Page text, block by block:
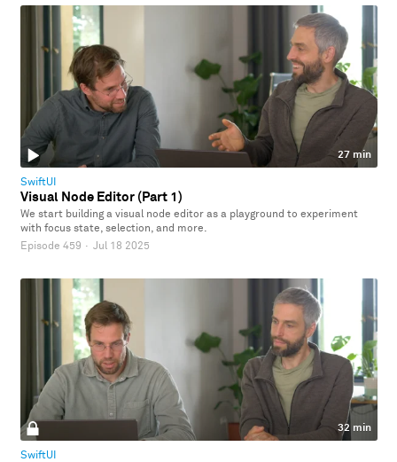
27 min
SwiftUI
Visual Node Editor (Part 1)
We start building a visual node editor as a playground to experiment
with focus state, selection, and more.
Episode 459 · Jul 18 2025
32 min
SwiftUI